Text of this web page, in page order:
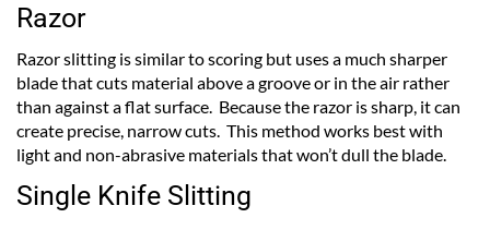
Razor
Razor slitting is similar to scoring but uses a much sharper
blade that cuts material above a groove or in the air rather
than against a flat surface. Because the razor is sharp, it can
create precise, narrow cuts. This method works best with
light and non-abrasive materials that won’t dull the blade.
Single Knife Slitting